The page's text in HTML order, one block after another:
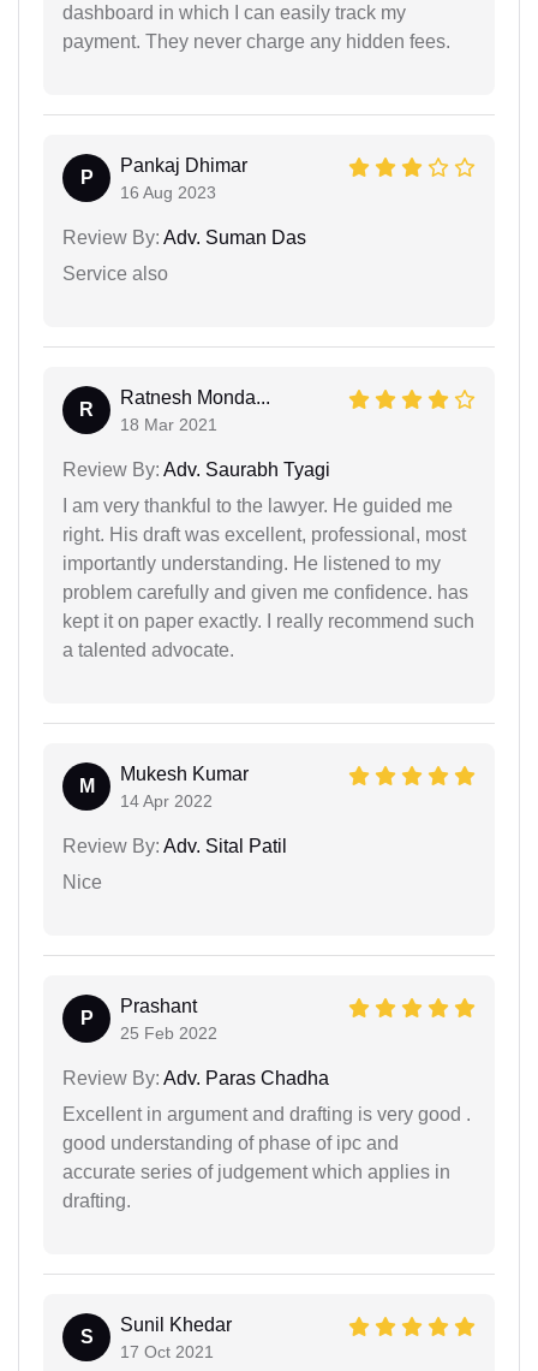
dashboard in which I can easily track my
payment. They never charge any hidden fees.
P
Pankaj Dhimar
16 Aug 2023
Review By: Adv. Suman Das
Service also
R
Ratnesh Monda...
18 Mar 2021
Review By: Adv. Saurabh Tyagi
I am very thankful to the lawyer. He guided me
right. His draft was excellent, professional, most
importantly understanding. He listened to my
problem carefully and given me confidence. has
kept it on paper exactly. I really recommend such
a talented advocate.
M
Mukesh Kumar
14 Apr 2022
Review By: Adv. Sital Patil
Nice
P
Prashant
25 Feb 2022
Review By: Adv. Paras Chadha
Excellent in argument and drafting is very good .
good understanding of phase of ipc and
accurate series of judgement which applies in
drafting.
S
Sunil Khedar
17 Oct 2021